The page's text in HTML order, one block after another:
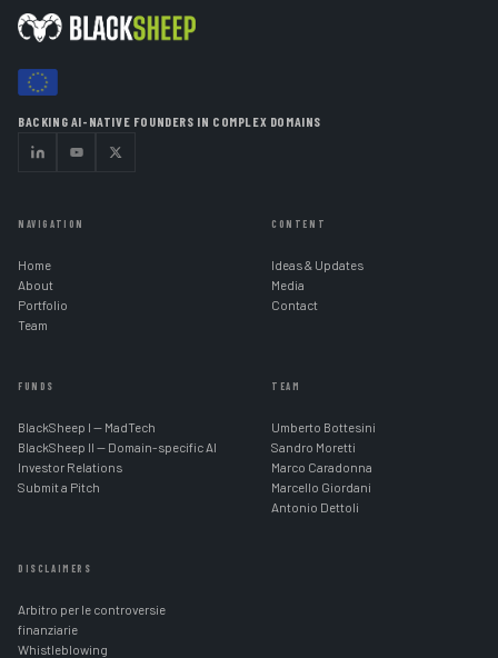
BACKING AI-NATIVE FOUNDERS IN COMPLEX DOMAINS
NAVIGATION
Home
About
Portfolio
Team
CONTENT
Ideas & Updates
Media
Contact
FUNDS
BlackSheep I — MadTech
BlackSheep II — Domain-specific AI
Investor Relations
Submit a Pitch
TEAM
Umberto Bottesini
Sandro Moretti
Marco Caradonna
Marcello Giordani
Antonio Dettoli
DISCLAIMERS
Arbitro per le controversie
finanziarie
Whistleblowing